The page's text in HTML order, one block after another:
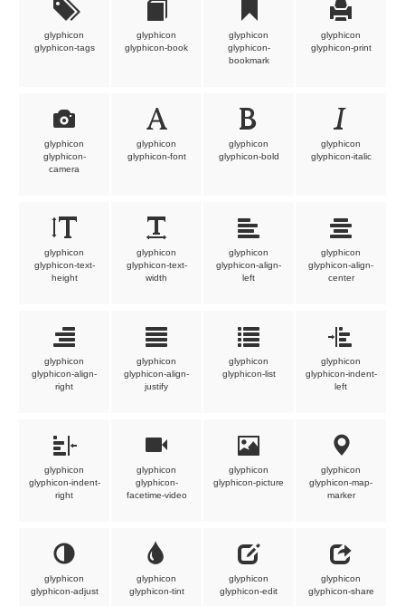
glyphicon
glyphicon-tags
glyphicon
glyphicon-book
glyphicon
glyphicon-
bookmark
glyphicon
glyphicon-print
glyphicon
glyphicon-
camera
glyphicon
glyphicon-font
glyphicon
glyphicon-bold
glyphicon
glyphicon-italic
glyphicon
glyphicon-text-
height
glyphicon
glyphicon-text-
width
glyphicon
glyphicon-align-
left
glyphicon
glyphicon-align-
center
glyphicon
glyphicon-align-
right
glyphicon
glyphicon-align-
justify
glyphicon
glyphicon-list
glyphicon
glyphicon-indent-
left
glyphicon
glyphicon-indent-
right
glyphicon
glyphicon-
facetime-video
glyphicon
glyphicon-picture
glyphicon
glyphicon-map-
marker
glyphicon
glyphicon-adjust
glyphicon
glyphicon-tint
glyphicon
glyphicon-edit
glyphicon
glyphicon-share